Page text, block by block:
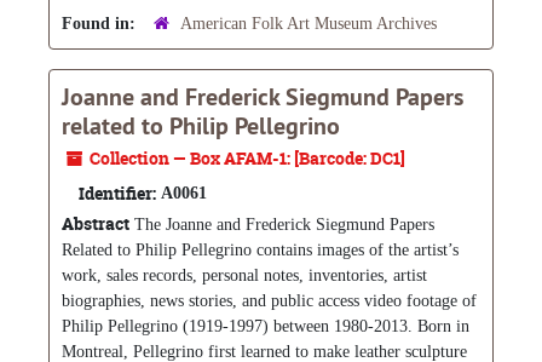
Found in: American Folk Art Museum Archives
Joanne and Frederick Siegmund Papers
related to Philip Pellegrino
Collection — Box AFAM-1: [Barcode: DC1]
Identifier: A0061
Abstract The Joanne and Frederick Siegmund Papers
Related to Philip Pellegrino contains images of the artist’s
work, sales records, personal notes, inventories, artist
biographies, news stories, and public access video footage of
Philip Pellegrino (1919-1997) between 1980-2013. Born in
Montreal, Pellegrino first learned to make leather sculpture